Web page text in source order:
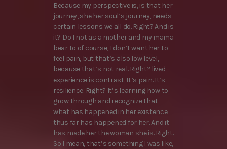
Because my perspective is, is that her
journey, she her soul’s journey, needs
certain lessons we all do. Right? And is
it? Do I not as a mother and my mama
bear to of course, I don’t want her to
feel pain, but that’s also low level,
because that’s not real. Right? lived
experience is contrast. It’s pain. It’s
resilience. Right? It’s learning how to
grow through and recognize that
what has happened in her existence
thus far has happened for her. And it
has made her the woman she is. Right.
So I mean, that’s something I was like,